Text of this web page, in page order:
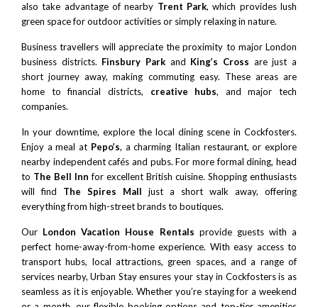
also take advantage of nearby Trent Park, which provides lush
green space for outdoor activities or simply relaxing in nature.
Business travellers will appreciate the proximity to major London
business districts. Finsbury Park and King’s Cross are just a
short journey away, making commuting easy. These areas are
home to financial districts, creative hubs, and major tech
companies.
In your downtime, explore the local dining scene in Cockfosters.
Enjoy a meal at Pepo’s, a charming Italian restaurant, or explore
nearby independent cafés and pubs. For more formal dining, head
to The Bell Inn for excellent British cuisine. Shopping enthusiasts
will find The Spires Mall just a short walk away, offering
everything from high-street brands to boutiques.
Our London Vacation House Rentals provide guests with a
perfect home-away-from-home experience. With easy access to
transport hubs, local attractions, green spaces, and a range of
services nearby, Urban Stay ensures your stay in Cockfosters is as
seamless as it is enjoyable. Whether you’re staying for a weekend